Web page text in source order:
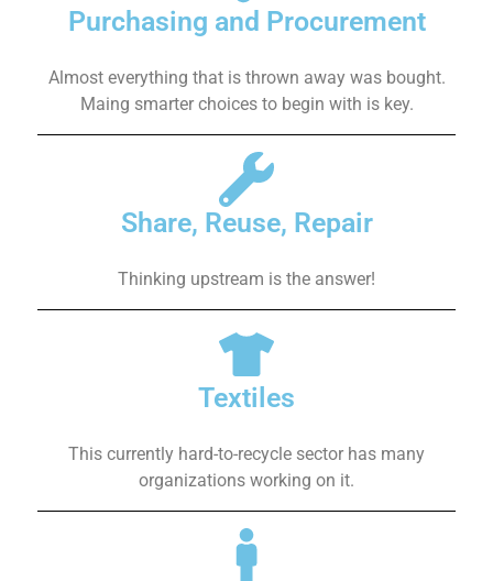
Purchasing and Procurement
Almost everything that is thrown away was bought.
Maing smarter choices to begin with is key.
Share, Reuse, Repair
Thinking upstream is the answer!
Textiles
This currently hard-to-recycle sector has many
organizations working on it.